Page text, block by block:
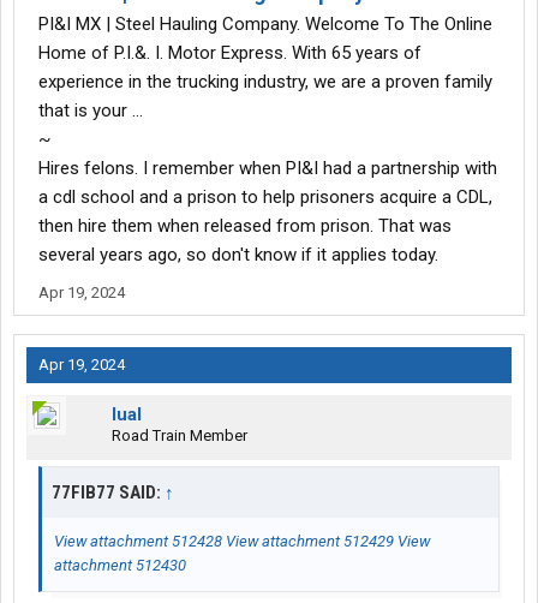
PI&I MX | Steel Hauling Company. Welcome To The Online
Home of P.I.&. I. Motor Express. With 65 years of
experience in the trucking industry, we are a proven family
that is your …
~
Hires felons. I remember when PI&I had a partnership with
a cdl school and a prison to help prisoners acquire a CDL,
then hire them when released from prison. That was
several years ago, so don't know if it applies today.
Apr 19, 2024
Apr 19, 2024
lual
Road Train Member
77FIB77 SAID: ↑
View attachment 512428 View attachment 512429 View
attachment 512430